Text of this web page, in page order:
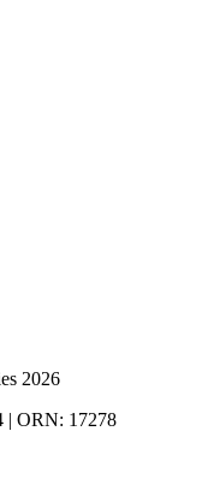
2026
| ORN: 17278